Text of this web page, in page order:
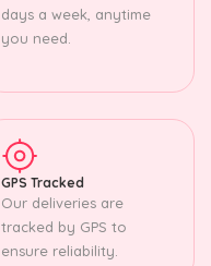
days a week, anytime
you need.
GPS Tracked
Our deliveries are
tracked by GPS to
ensure reliability.